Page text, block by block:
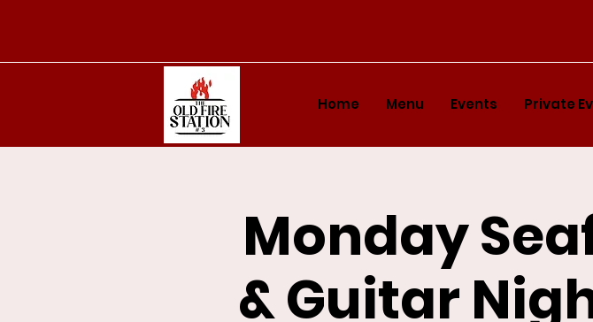
Home Menu Events Private
Monday
& Guitar